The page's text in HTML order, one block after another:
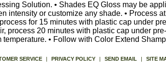
Solution. • Shades EQ Gloss may be
intensity or customize any shade. • Process
for 15 minutes with plastic cap under
process 20 minutes with plastic cap under
• Follow with Color Extend
SERVICE | PRIVACY POLICY | SEND EMAIL | SITE